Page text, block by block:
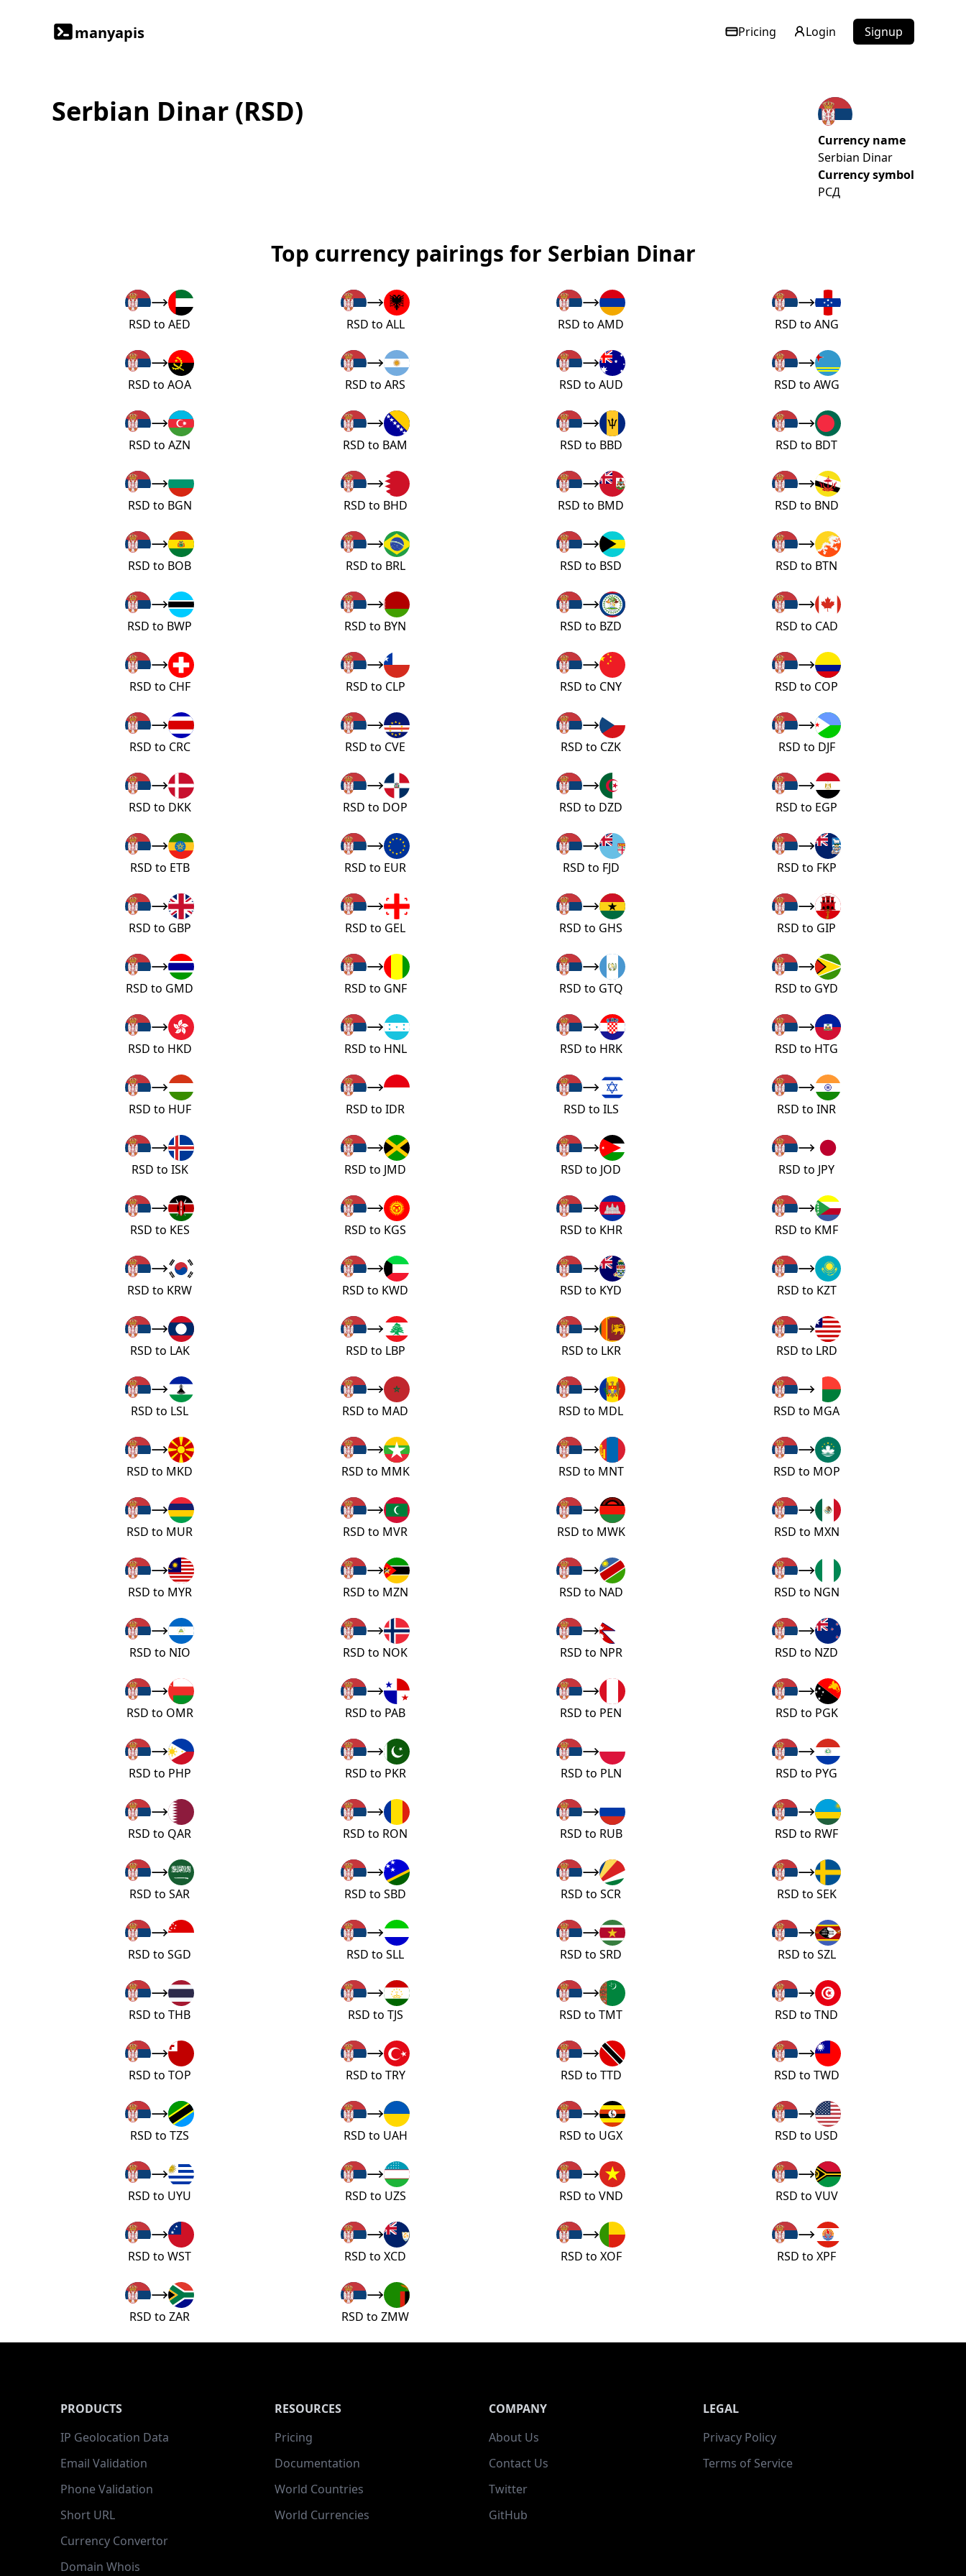
manyapis Pricing Login Signup
Serbian Dinar (RSD)
Currency name
Serbian Dinar
Currency symbol
РСД
Top currency pairings for Serbian Dinar
RSD to AED RSD to ALL RSD to AMD RSD to ANG
RSD to AOA RSD to ARS RSD to AUD RSD to AWG
RSD to AZN RSD to BAM RSD to BBD RSD to BDT
RSD to BGN RSD to BHD RSD to BMD RSD to BND
RSD to BOB RSD to BRL RSD to BSD RSD to BTN
RSD to BWP RSD to BYN RSD to BZD RSD to CAD
RSD to CHF RSD to CLP RSD to CNY RSD to COP
RSD to CRC RSD to CVE RSD to CZK RSD to DJF
RSD to DKK RSD to DOP RSD to DZD RSD to EGP
RSD to ETB RSD to EUR RSD to FJD RSD to FKP
RSD to GBP RSD to GEL RSD to GHS RSD to GIP
RSD to GMD RSD to GNF RSD to GTQ RSD to GYD
RSD to HKD RSD to HNL RSD to HRK RSD to HTG
RSD to HUF RSD to IDR RSD to ILS RSD to INR
RSD to ISK RSD to JMD RSD to JOD RSD to JPY
RSD to KES RSD to KGS RSD to KHR RSD to KMF
RSD to KRW RSD to KWD RSD to KYD RSD to KZT
RSD to LAK RSD to LBP RSD to LKR RSD to LRD
RSD to LSL RSD to MAD RSD to MDL RSD to MGA
RSD to MKD RSD to MMK RSD to MNT RSD to MOP
RSD to MUR RSD to MVR RSD to MWK RSD to MXN
RSD to MYR RSD to MZN RSD to NAD RSD to NGN
RSD to NIO RSD to NOK RSD to NPR RSD to NZD
RSD to OMR RSD to PAB RSD to PEN RSD to PGK
RSD to PHP RSD to PKR RSD to PLN RSD to PYG
RSD to QAR RSD to RON RSD to RUB RSD to RWF
RSD to SAR RSD to SBD RSD to SCR RSD to SEK
RSD to SGD RSD to SLL RSD to SRD RSD to SZL
RSD to THB RSD to TJS RSD to TMT RSD to TND
RSD to TOP RSD to TRY RSD to TTD RSD to TWD
RSD to TZS RSD to UAH RSD to UGX RSD to USD
RSD to UYU RSD to UZS RSD to VND RSD to VUV
RSD to WST RSD to XCD RSD to XOF RSD to XPF
RSD to ZAR RSD to ZMW
PRODUCTS
IP Geolocation Data
Email Validation
Phone Validation
Short URL
Currency Convertor
Domain Whois
RESOURCES
Pricing
Documentation
World Countries
World Currencies
COMPANY
About Us
Contact Us
Twitter
GitHub
LEGAL
Privacy Policy
Terms of Service